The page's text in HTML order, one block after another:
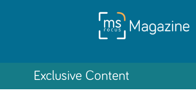
Exclusive Content